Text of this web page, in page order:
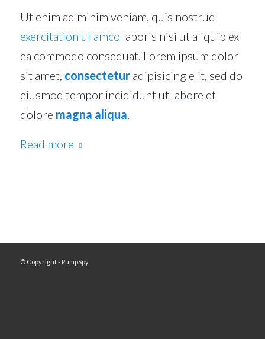
Ut enim ad minim veniam, quis nostrud
exercitation ullamco laboris nisi ut aliquip ex
ea commodo consequat. Lorem ipsum dolor
sit amet, consecteturadipisicing elit, sed do
eiusmod tempor incididunt ut labore et
dolore magna aliqua.
Read more
© Copyright - PumpSpy